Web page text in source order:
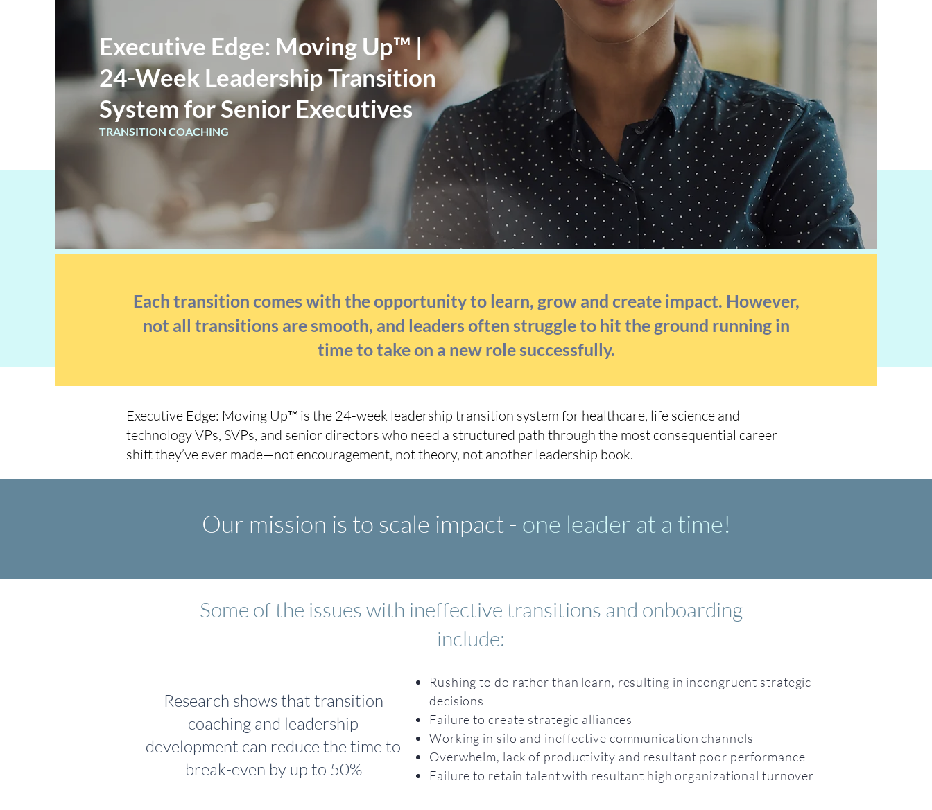
Executive Edge: Moving Up™ |
24-Week Leadership Transition
System for Senior Executives
TRANSITION COACHING
Each transition comes with the opportunity to learn, grow and create impact. However,
not all transitions are smooth, and leaders often struggle to hit the ground running in
time to take on a new role successfully.
Executive Edge: Moving Up™ is the 24-week leadership transition system for healthcare, life science and
technology VPs, SVPs, and senior directors who need a structured path through the most consequential career
shift they’ve ever made—not encouragement, not theory, not another leadership book.
Our mission is to scale impact - one leader at a time!
Some of the issues with ineffective transitions and onboarding
include:
Research shows that transition
coaching and leadership
development can reduce the time to
break-even by up to 50%
Rushing to do rather than learn, resulting in incongruent strategic
decisions
Failure to create strategic alliances
Working in silo and ineffective communication channels
Overwhelm, lack of productivity and resultant poor performance
Failure to retain talent with resultant high organizational turnover